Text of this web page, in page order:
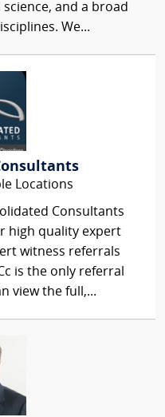
and a broad
We...
Locations
Consultants
high quality expert
witness referrals
is the only referral
view the full,...